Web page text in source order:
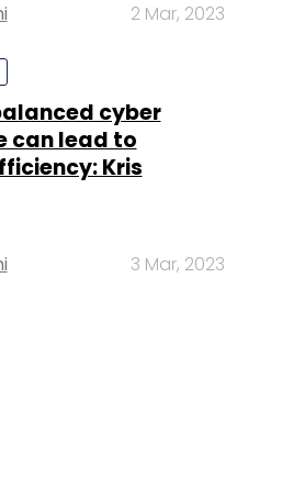
2 Mar, 2023
cyber
can lead to
Kris
3 Mar, 2023